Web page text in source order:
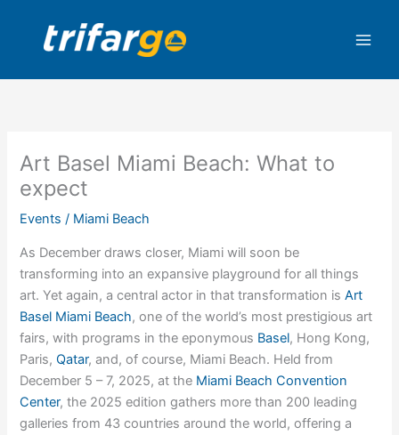
content
Art Basel Miami Beach: What to
expect
Events / Miami Beach
As December draws closer, Miami will soon be
transforming into an expansive playground for all things
art. Yet again, a central actor in that transformation isArt
Basel Miami Beach, one of the world’s most prestigious art
fairs, with programs in the eponymous Basel, Hong Kong,
Paris,Qatar, and, of course, Miami Beach. Held from
December 5 – 7, 2025, at the Miami Beach Convention
Center, the 2025 edition gathers more than 200 leading
galleries from 43 countries around the world, offering a